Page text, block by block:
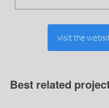
visit the
Best related